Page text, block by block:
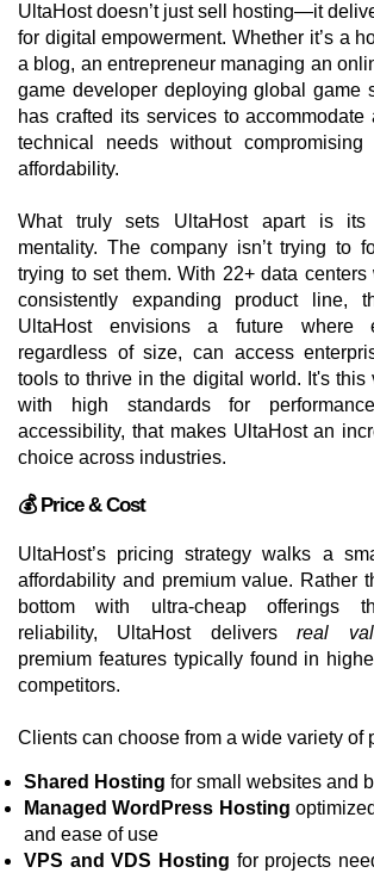
UltaHost doesn’t just sell hosting—it
for digital empowerment. Whether it’s a
a blog, an entrepreneur managing an
game developer deploying global game
has crafted its services to
technical needs without
affordability.
What truly sets UltaHost apart is its
mentality. The company isn’t trying to
trying to set them. With 22+ data
consistently expanding product line,
UltaHost envisions a future where
regardless of size, can access
tools to thrive in the digital world. It's this
with high standards for
accessibility, that makes UltaHost an
choice across industries.
💰 Price & Cost
UltaHost’s pricing strategy walks a
affordability and premium value. Rather
bottom with ultra-cheap offerings
reliability, UltaHost deliversreal
premium features typically found in
competitors.
Clients can choose from a wide variety of
Shared Hosting for small websites and
Managed WordPress Hosting
and ease of use
VPS and VDS Hosting for projects